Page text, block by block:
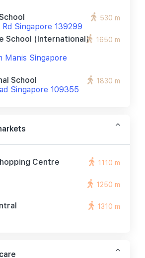
Singapore 139299
530 m
School (international)
Manis Singapore
1650 m
School
Singapore 109355
1830 m
Centre
1110 m
1250 m
1310 m